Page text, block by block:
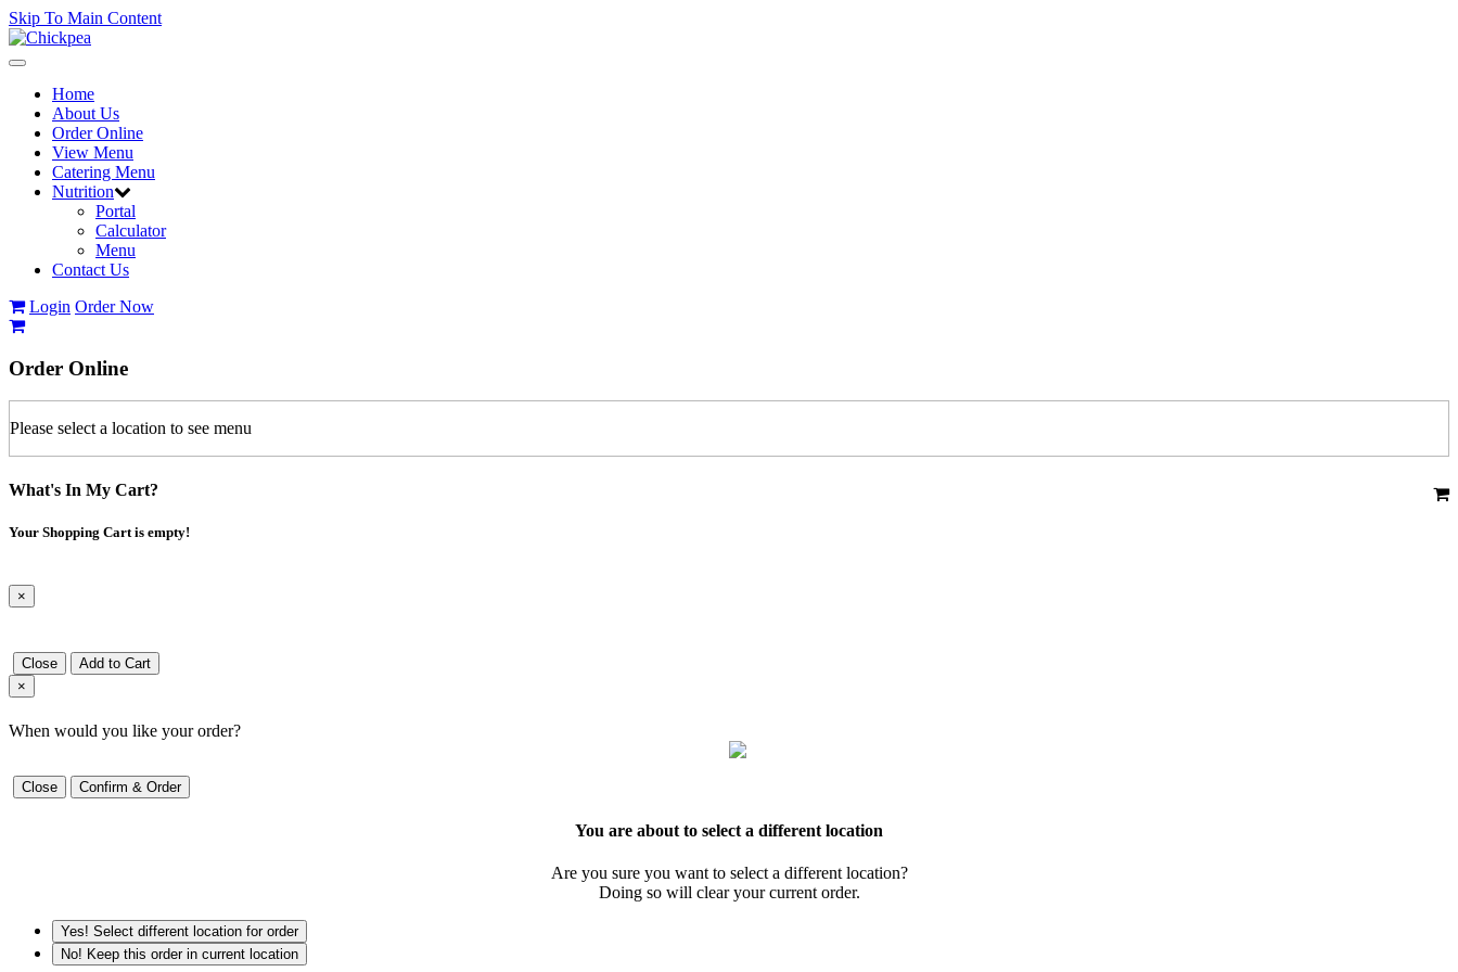
Skip To Main Content
Toggle
navigationHome
About Us
Order Online
View Menu
Catering Menu
Nutrition
Portal
Calculator
Menu
Contact Us
Login Order Now
Order Online
Please select a location to see menu
What's In My Cart?
Your Shopping Cart is empty!
×
Close
Add to Cart
×
When would you like your order?
Close Confirm & Order
You are about to select a different location
Are you sure you want to select a different location?
Doing so will clear your current order.
Yes! Select different location for order
No! Keep this order in current location